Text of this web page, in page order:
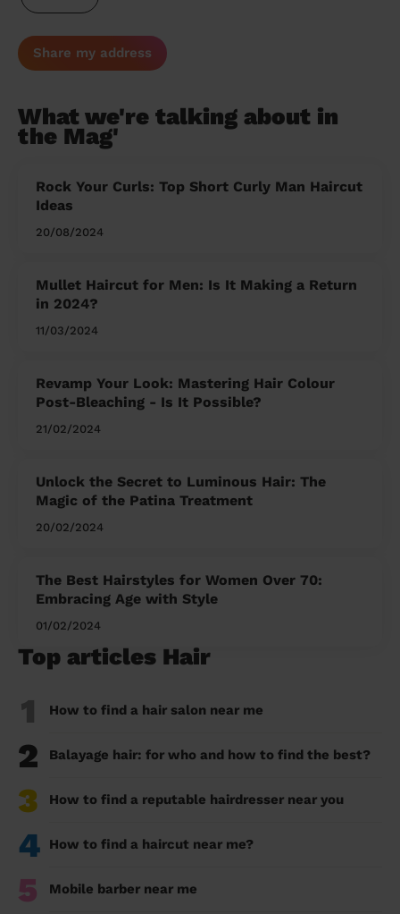
Share my address
What we're talking about in
the Mag'
Rock Your Curls: Top Short Curly Man Haircut
Ideas
20/08/2024
Mullet Haircut for Men: Is It Making a Return
in 2024?
11/03/2024
Revamp Your Look: Mastering Hair Colour
Post-Bleaching - Is It Possible?
21/02/2024
Unlock the Secret to Luminous Hair: The
Magic of the Patina Treatment
20/02/2024
The Best Hairstyles for Women Over 70:
Embracing Age with Style
01/02/2024
Top articles Hair
1 How to find a hair salon near me
2 Balayage hair: for who and how to find the best?
3 How to find a reputable hairdresser near you
4 How to find a haircut near me?
5 Mobile barber near me